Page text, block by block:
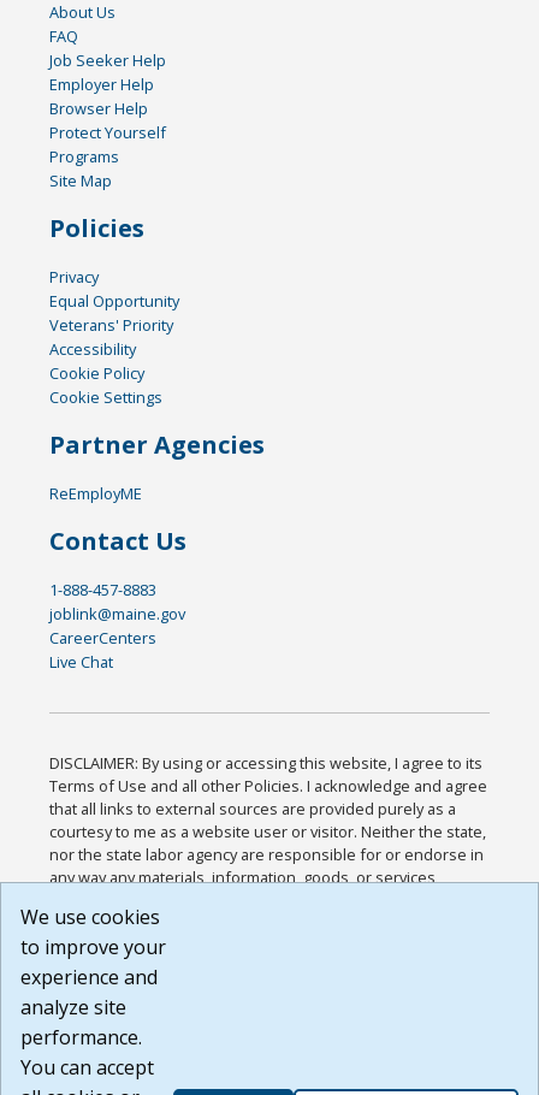
About Us
FAQ
Job Seeker Help
Employer Help
Browser Help
Protect Yourself
Programs
Site Map
Policies
Privacy
Equal Opportunity
Veterans' Priority
Accessibility
Cookie Policy
Cookie Settings
Partner Agencies
ReEmployME
Contact Us
1-888-457-8883
joblink@maine.gov
CareerCenters
Live Chat
DISCLAIMER: By using or accessing this website, I agree to its
Terms of Use and all other Policies. I acknowledge and agree
that all links to external sources are provided purely as a
courtesy to me as a website user or visitor. Neither the state,
nor the state labor agency are responsible for or endorse in
any way any materials, information, goods, or services
or any other practices of such sites. I acknowledge and
agree that the Terms of Use and all other Policies for this
Website are available to me, and I have read the
Build: 185cbd2bac10e1bc83ab283352c24c0a9f3fd098 ,
1.131
We use cookies
to improve your
experience and
analyze site
performance.
You can accept